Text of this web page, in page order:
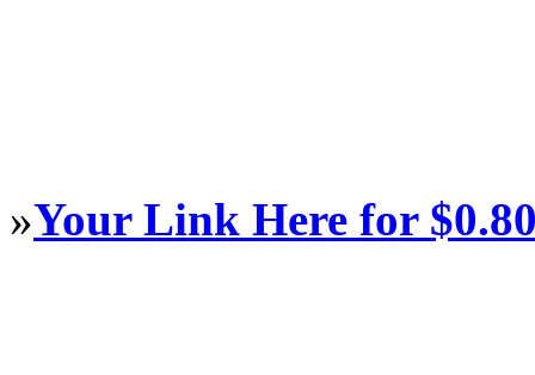
»Your Link Here for